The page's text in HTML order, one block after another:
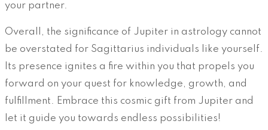
your partner.
Overall, the significance of Jupiter in astrology cannot
be overstated for Sagittarius individuals like yourself.
Its presence ignites a fire within you that propels you
forward on your quest for knowledge, growth, and
fulfillment. Embrace this cosmic gift from Jupiter and
let it guide you towards endless possibilities!